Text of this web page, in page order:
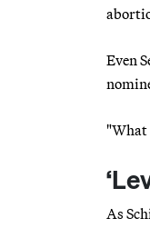
Even
"What
As